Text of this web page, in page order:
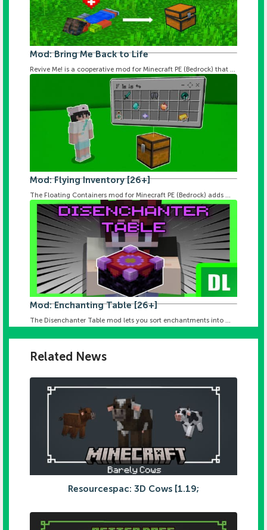
Mod: Bring Me Back to Life
Revive Me! is a cooperative mod for Minecraft PE (Bedrock) that ...
Mod: Flying Inventory [26+]
The Floating Containers mod for Minecraft PE (Bedrock) adds ...
Mod: Enchanting Table [26+]
The Disenchanter Table mod lets you sort enchantments into ...
Related News
Resourcespac: 3D Cows [1.19;